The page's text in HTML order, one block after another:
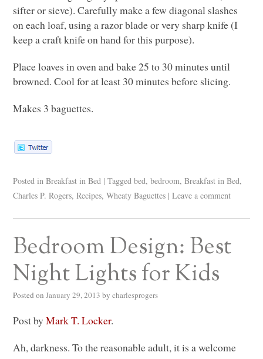
sifter or sieve). Carefully make a few diagonal slashes
on each loaf, using a razor blade or very sharp knife (I
keep a craft knife on hand for this purpose).
Place loaves in oven and bake 25 to 30 minutes until
browned. Cool for at least 30 minutes before slicing.
Makes 3 baguettes.
Posted in Breakfast in Bed | Tagged bed,bedroom,Breakfast in Bed,
Charles P. Rogers,Recipes,Wheaty Baguettes | Leave a comment
Bedroom Design: Best
Night Lights for Kids
Posted on January 29, 2013 by charlesprogers
Post byMark T. Locker.
Ah, darkness. To the reasonable adult, it is a welcome